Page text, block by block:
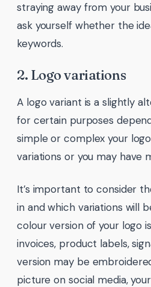
straying away from your
ask yourself whether the
keywords.
2. Logo variations
A logo variant is a slightly
for certain purposes
simple or complex your
variations or you may have
It’s important to consider
in and which variations will
colour version of your logo
invoices, product labels,
version may be
picture on social media,